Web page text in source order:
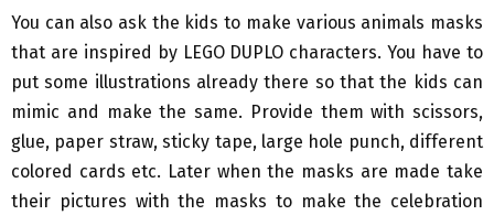
You can also ask the kids to make various animals masks
that are inspired by LEGO DUPLO characters. You have to
put some illustrations already there so that the kids can
mimic and make the same. Provide them with scissors,
glue, paper straw, sticky tape, large hole punch, different
colored cards etc. Later when the masks are made take
their pictures with the masks to make the celebration